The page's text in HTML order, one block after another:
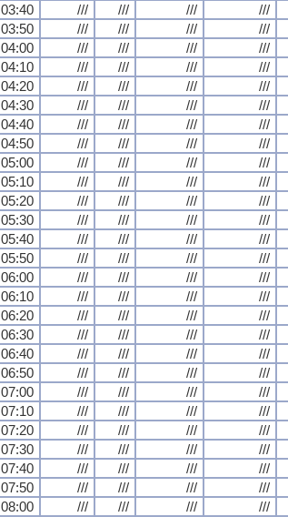
03:40
/// /// /// ///
03:50
/// /// /// ///
04:00
/// /// /// ///
04:10
/// /// /// ///
04:20
/// /// /// ///
04:30
/// /// /// ///
04:40
/// /// /// ///
04:50
/// /// /// ///
05:00
/// /// /// ///
05:10
/// /// /// ///
05:20
/// /// /// ///
05:30
/// /// /// ///
05:40
/// /// /// ///
05:50
/// /// /// ///
06:00
/// /// /// ///
06:10
/// /// /// ///
06:20
/// /// /// ///
06:30
/// /// /// ///
06:40
/// /// /// ///
06:50
/// /// /// ///
07:00
/// /// /// ///
07:10
/// /// /// ///
07:20
/// /// /// ///
07:30
/// /// /// ///
07:40
/// /// /// ///
07:50
/// /// /// ///
08:00
/// /// /// ///